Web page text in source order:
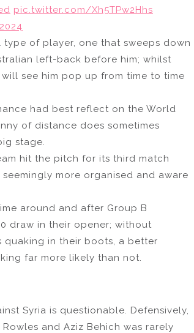
pic.twitter.com/Xh5TPw2Hhs
of player, one that sweeps down
left-back before him; whilst
see him pop up from time to time
had best reflect on the World
of distance does sometimes
stage.
hit the pitch for its third match
more organised and aware
around and after Group B
draw in their opener; without
in their boots, a better
far more likely than not.
Syria is questionable. Defensively,
and Aziz Behich was rarely